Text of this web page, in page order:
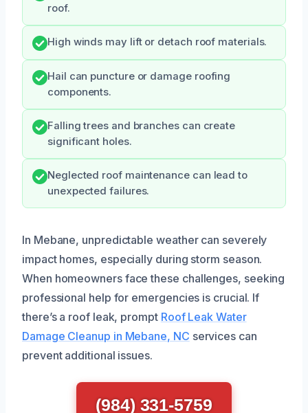
roof.
High winds may lift or detach roof materials.
Hail can puncture or damage roofing
components.
Falling trees and branches can create
significant holes.
Neglected roof maintenance can lead to
unexpected failures.
In Mebane, unpredictable weather can severely
impact homes, especially during storm season.
When homeowners face these challenges, seeking
professional help for emergencies is crucial. If
there’s a roof leak, prompt Roof Leak Water
Damage Cleanup in Mebane, NC services can
prevent additional issues.
(984) 331-5759